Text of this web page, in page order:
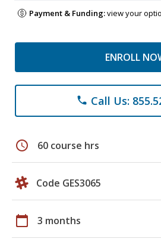
Payment & Funding:view your
ENROLL
phone Call Us:
schedule 60 course hrs
Code GES3065
calendar_today 3 months